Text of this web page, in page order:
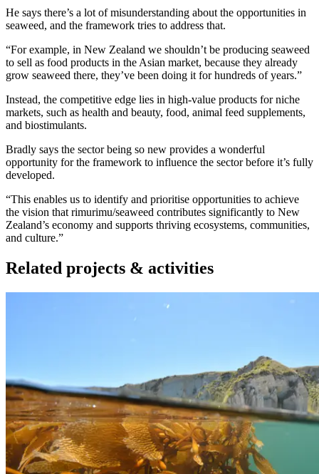
He says there’s a lot of misunderstanding about the opportunities in
seaweed, and the framework tries to address that.
“For example, in New Zealand we shouldn’t be producing seaweed
to sell as food products in the Asian market, because they already
grow seaweed there, they’ve been doing it for hundreds of years.”
Instead, the competitive edge lies in high-value products for niche
markets, such as health and beauty, food, animal feed supplements,
and biostimulants.
Bradly says the sector being so new provides a wonderful
opportunity for the framework to influence the sector before it’s fully
developed.
“This enables us to identify and prioritise opportunities to achieve
the vision that rimurimu/seaweed contributes significantly to New
Zealand’s economy and supports thriving ecosystems, communities,
and culture.”
Related projects & activities